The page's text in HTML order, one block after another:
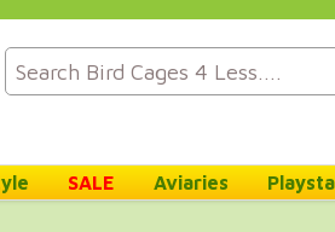
SALE Aviaries